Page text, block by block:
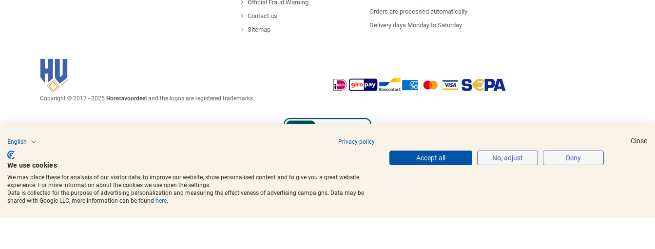
Official Fraud Warning
Contact us
Sitemap
Orders are processed automatically
Delivery days Monday to Saturday
Copyright © 2017 - 2025 Horecavoordeel and the logos are registered trademarks.
Close
English Privacy policy
We use cookies
We may place these for analysis of our visitor data, to improve our website, show personalised content and to give you a great website
experience. For more information about the cookies we use open the settings.
Data is collected for the purpose of advertising personalization and measuring the effectiveness of advertising campaigns. Data may be
shared with Google LLC, more information can be found here.
Accept all No, adjust Deny